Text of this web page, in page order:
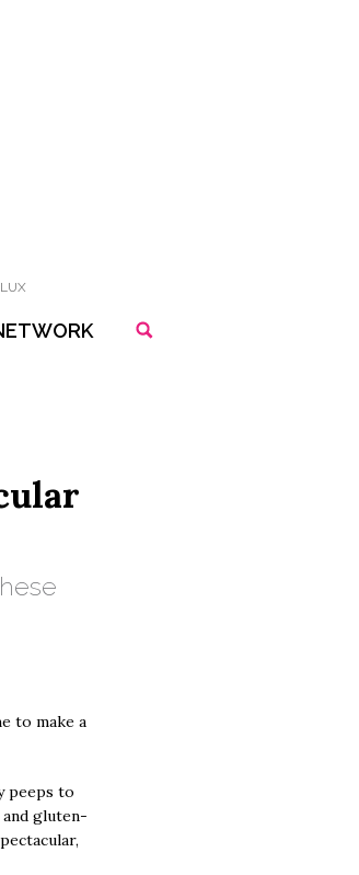
to make a
peeps to
gluten-